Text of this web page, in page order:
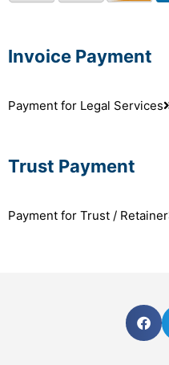
Invoice Payment
Payment for Legal Services
Trust Payment
Payment for Trust / Retainer